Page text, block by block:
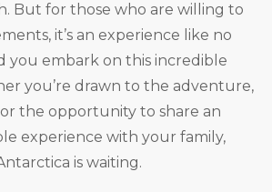
But for those who are willing to
it’s an experience like no
you embark on this incredible
you’re drawn to the adventure,
the opportunity to share an
experience with your family,
is waiting.